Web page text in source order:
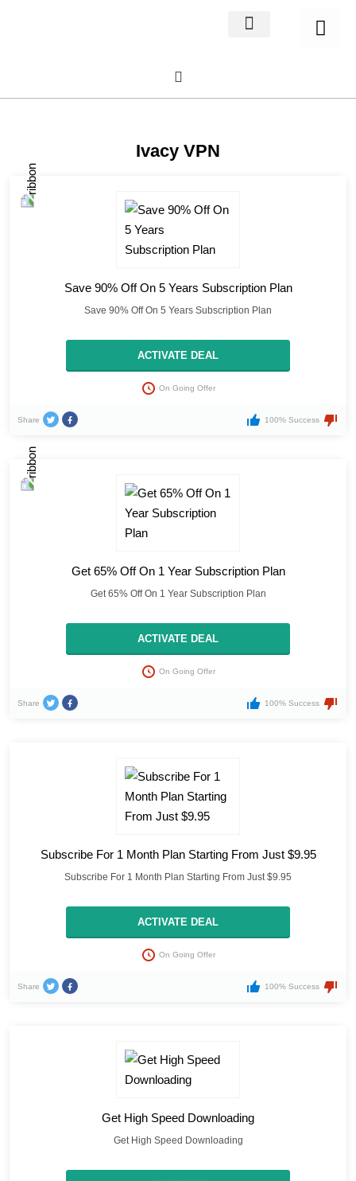
Ivacy VPN
Save 90% Off On 5 Years Subscription Plan
Save 90% Off On 5 Years Subscription Plan
ACTIVATE DEAL
On Going Offer
Share 100% Success
Get 65% Off On 1 Year Subscription Plan
Get 65% Off On 1 Year Subscription Plan
ACTIVATE DEAL
On Going Offer
Share 100% Success
Subscribe For 1 Month Plan Starting From Just $9.95
Subscribe For 1 Month Plan Starting From Just $9.95
ACTIVATE DEAL
On Going Offer
Share 100% Success
Get High Speed Downloading
Get High Speed Downloading